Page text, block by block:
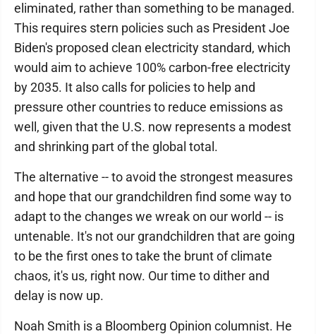
eliminated, rather than something to be managed.
This requires stern policies such as President Joe
Biden's proposed clean electricity standard, which
would aim to achieve 100% carbon-free electricity
by 2035. It also calls for policies to help and
pressure other countries to reduce emissions as
well, given that the U.S. now represents a modest
and shrinking part of the global total.
The alternative -- to avoid the strongest measures
and hope that our grandchildren find some way to
adapt to the changes we wreak on our world -- is
untenable. It's not our grandchildren that are going
to be the first ones to take the brunt of climate
chaos, it's us, right now. Our time to dither and
delay is now up.
Noah Smith is a Bloomberg Opinion columnist. He